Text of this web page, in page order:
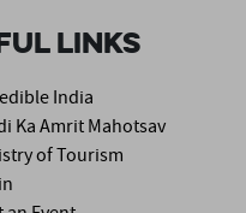
Links
India
Ka Amrit Mahotsav
of Tourism